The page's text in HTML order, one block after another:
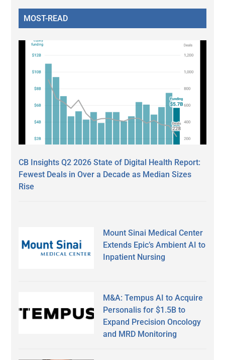
MOST-READ
CB Insights Q2 2026 State of Digital Health Report:
Fewest Deals in Over a Decade as Median Sizes
Rise
Mount Sinai Medical Center
Extends Epic’s Ambient AI to
Inpatient Nursing
M&A: Tempus AI to Acquire
Personalis for $1.5B to
Expand Precision Oncology
and MRD Monitoring